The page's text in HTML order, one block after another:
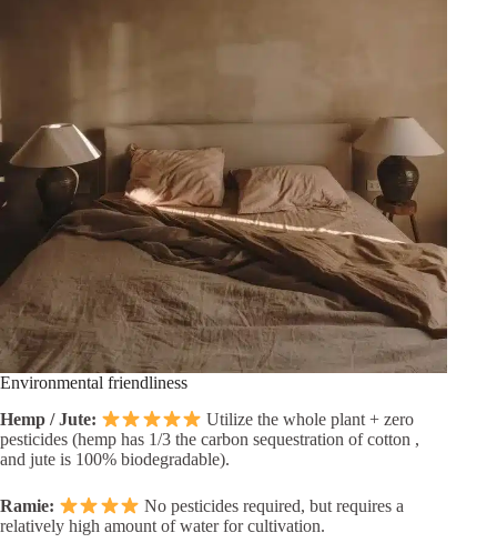
Environmental friendliness
Hemp / Jute:
Utilize the whole plant + zero
pesticides (hemp has 1/3 the carbon sequestration of cotton ,
and jute is 100% biodegradable).
Ramie:
No pesticides required, but requires a
relatively high amount of water for cultivation.